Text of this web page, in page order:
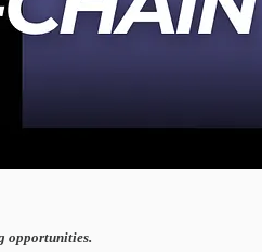
opportunities.